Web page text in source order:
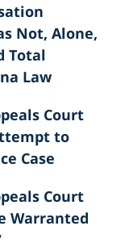
Not, Alone,
Total
Law
Court
to
Case
Court
Warranted